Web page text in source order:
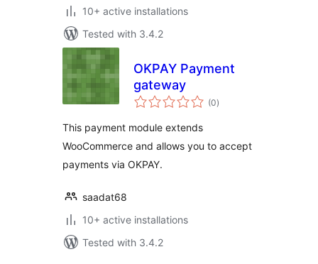
10+ active installations
Tested with 3.4.2
OKPAY Payment
gateway
(0total
ratings
)
This payment module extends
WooCommerce and allows you to accept
payments via OKPAY.
saadat68
10+ active installations
Tested with 3.4.2